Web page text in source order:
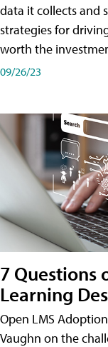
data it collects and
strategies for
worth the
09/26/23
7 Questions
Learning
Open LMS
Vaughn on the